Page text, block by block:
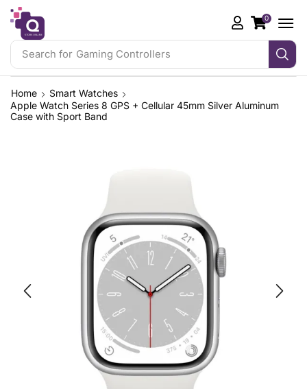
Search for iPhone 17 Pro
0
Home
Smart Watches
Apple Watch Series 8 GPS + Cellular 45mm Silver Aluminum
Case with Sport Band